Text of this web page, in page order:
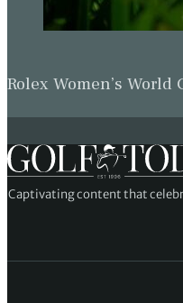
Rolex Women’s
Captivating content that